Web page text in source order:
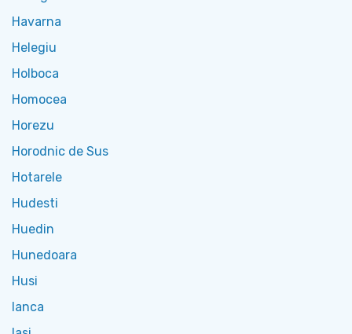
Havarna
Helegiu
Holboca
Homocea
Horezu
Horodnic de Sus
Hotarele
Hudesti
Huedin
Hunedoara
Husi
Ianca